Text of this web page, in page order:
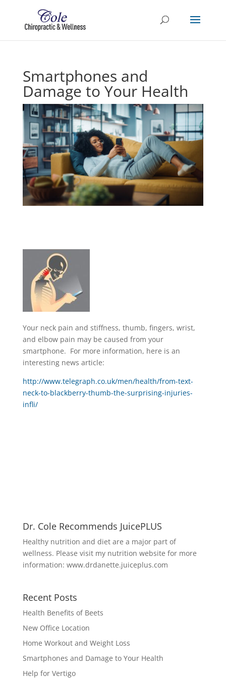
Smartphones and
Damage to Your Health
Your neck pain and stiffness, thumb, fingers, wrist,
and elbow pain may be caused from your
smartphone. For more information, here is an
interesting news article:
http://www.telegraph.co.uk/men/health/from-text-
neck-to-blackberry-thumb-the-surprising-injuries-
infli/
Dr. Cole Recommends JuicePLUS
Healthy nutrition and diet are a major part of
wellness. Please visit my nutrition website for more
information: www.drdanette.juiceplus.com
Recent Posts
Health Benefits of Beets
New Office Location
Home Workout and Weight Loss
Smartphones and Damage to Your Health
Help for Vertigo